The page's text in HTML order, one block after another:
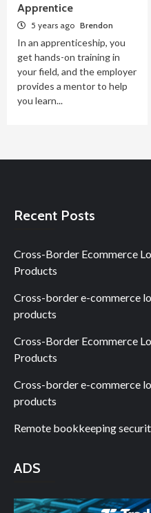
Apprentice
5 years ago Brendon
In an apprenticeship, you
get hands-on training in
your field, and the employer
provides a mentor to help
you learn...
Recent Posts
Cross-Border Ecommerce
Products
Cross-border e-commerce
products
Cross-Border Ecommerce
Products
Cross-border e-commerce
products
Remote bookkeeping
ADS